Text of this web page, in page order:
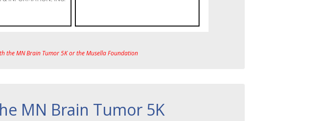
the MN Brain Tumor 5K or the Musella Foundation
MN Brain Tumor 5K